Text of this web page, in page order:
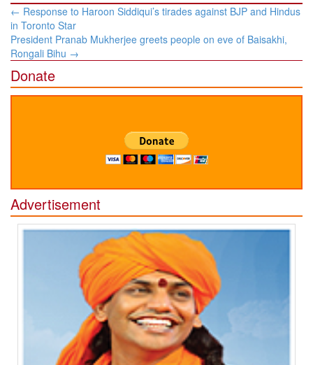
Post
navigation
← Response to Haroon Siddiqui’s tirades against BJP and Hindus
in Toronto Star
President Pranab Mukherjee greets people on eve of Baisakhi,
Rongali Bihu →
Donate
Advertisement